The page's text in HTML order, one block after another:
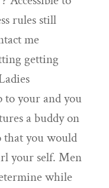
rules still
me
getting
to your and you
a buddy on
that you would
your self. Men
while